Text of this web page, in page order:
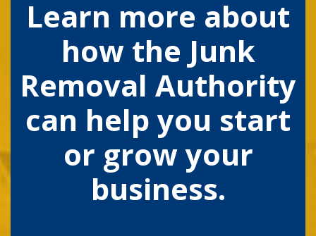
Learn more about
how the Junk
Removal Authority
can help you start
or grow your
business.